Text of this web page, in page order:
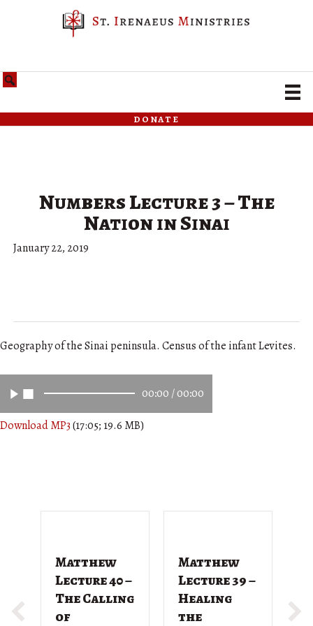
donate
Numbers Lecture 3 – The
Nation in Sinai
January 22, 2019
Geography of the Sinai peninsula. Census of the infant Levites.
00:00 /00:00
Download MP3(17:05; 19.6 MB)
Matthew
Lecture 40 –
The Calling
of
Matthew
Lecture 39 –
Healing
the